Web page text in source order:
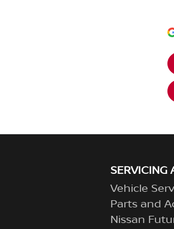
SERVICING
Vehicle
Parts and
Nissan